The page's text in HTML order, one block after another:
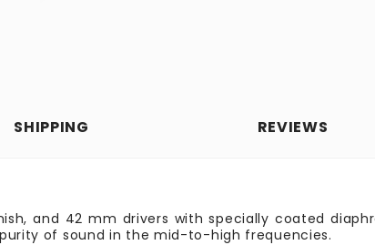
SHIPPING REVIEWS
and 42 mm drivers with specially coated
of sound in the mid-to-high frequencies.